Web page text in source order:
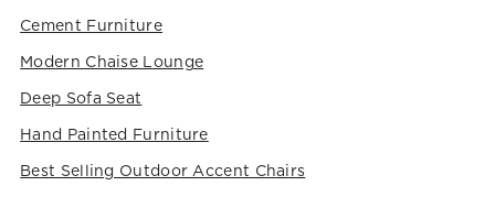
Cement Furniture
Modern Chaise Lounge
Deep Sofa Seat
Hand Painted Furniture
Best Selling Outdoor Accent Chairs